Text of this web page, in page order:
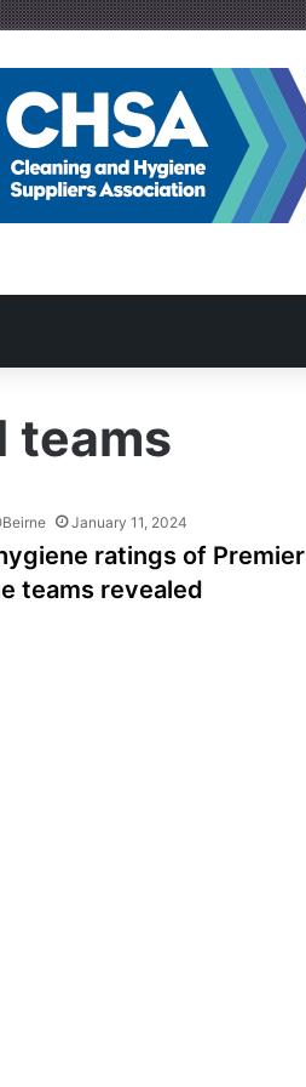
teams
January 11, 2024
ratings of Premier
teams revealed